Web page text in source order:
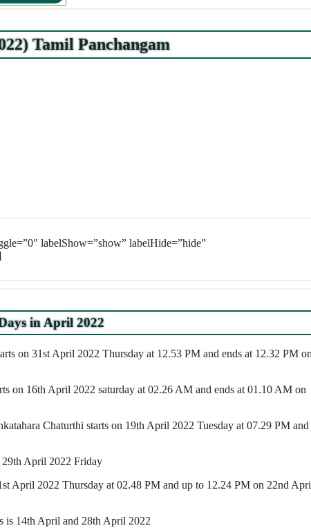
Tamil Panchangam
labelShow=”show” labelHide=”hide”
in April 2022
on 31st April 2022 Thursday at 12.53 PM and ends at 12.32 PM
on 16th April 2022 saturday at 02.26 AM and ends at 01.10 AM on
Chaturthi starts on 19th April 2022 Tuesday at 07.29 PM and
April 2022 Friday
April 2022 Thursday at 02.48 PM and up to 12.24 PM on 22nd
is 14th April and 28th April 2022